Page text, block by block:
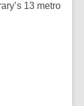
13 metro